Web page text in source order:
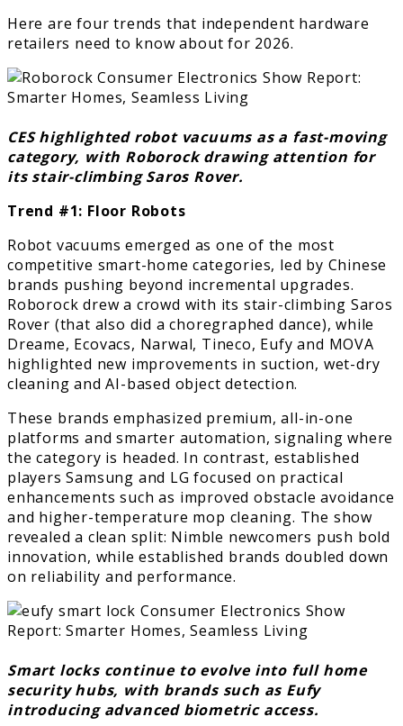
Here are four trends that independent hardware
retailers need to know about for 2026.
CES highlighted robot vacuums as a fast-moving
category, with Roborock drawing attention for
its stair-climbing Saros Rover.
Trend #1: Floor Robots
Robot vacuums emerged as one of the most
competitive smart-home categories, led by Chinese
brands pushing beyond incremental upgrades.
Roborock drew a crowd with its stair-climbing Saros
Rover (that also did a choregraphed dance), while
Dreame, Ecovacs, Narwal, Tineco, Eufy and MOVA
highlighted new improvements in suction, wet-dry
cleaning and AI-based object detection.
These brands emphasized premium, all-in-one
platforms and smarter automation, signaling where
the category is headed. In contrast, established
players Samsung and LG focused on practical
enhancements such as improved obstacle avoidance
and higher-temperature mop cleaning. The show
revealed a clean split: Nimble newcomers push bold
innovation, while established brands doubled down
on reliability and performance.
Smart locks continue to evolve into full home
security hubs, with brands such as Eufy
introducing advanced biometric access.